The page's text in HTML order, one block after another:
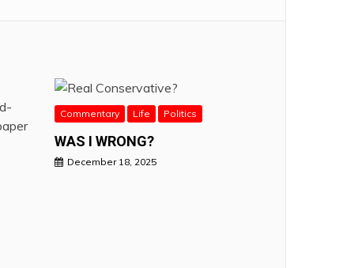
Commentary Life Politics
WAS I WRONG?
December 18, 2025